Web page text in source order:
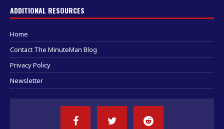
ADDITIONAL RESOURCES
Home
Contact The MinuteMan Blog
Privacy Policy
Newsletter